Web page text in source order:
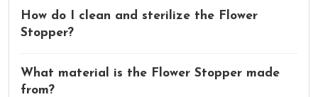
How do I clean and sterilize the Flower
Stopper?
What material is the Flower Stopper made
from?